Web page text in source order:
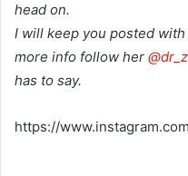
head on.
I will keep you posted
more info follow her
has to say.
https://